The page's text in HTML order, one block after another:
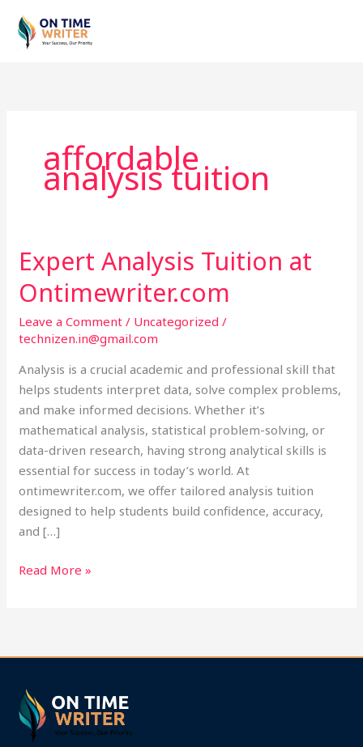
content
affordable
analysis tuition
Expert Analysis Tuition at
Ontimewriter.com
Leave a Comment / Uncategorized /
technizen.in@gmail.com
Analysis is a crucial academic and professional skill that
helps students interpret data, solve complex problems,
and make informed decisions. Whether it’s
mathematical analysis, statistical problem-solving, or
data-driven research, having strong analytical skills is
essential for success in today’s world. At
ontimewriter.com, we offer tailored analysis tuition
designed to help students build confidence, accuracy,
and […]
Expert
Analysis
Tuition
at
Ontimewriter.com
Read More »